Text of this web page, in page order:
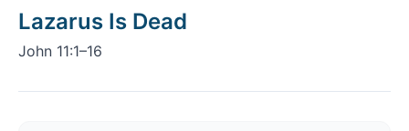
Daily Devotional |
Lazarus Is Dead
John 11:1–16